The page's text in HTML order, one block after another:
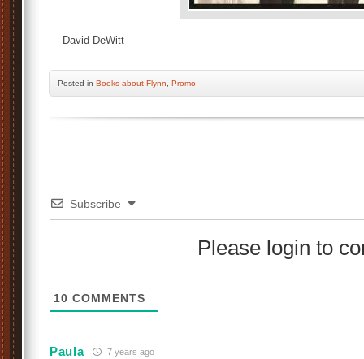
— David DeWitt
Posted in Books about Flynn Promo
Subscribe
Please login to
10 COMMENTS
Paula 7 years ago